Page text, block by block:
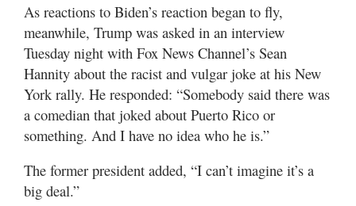
As reactions to Biden’s reaction began to fly,
meanwhile, Trump was asked in an interview
Tuesday night with Fox News Channel’s Sean
Hannity about the racist and vulgar joke at his New
York rally. He responded: “Somebody said there was
a comedian that joked about Puerto Rico or
something. And I have no idea who he is.”
The former president added, “I can’t imagine it’s a
big deal.”